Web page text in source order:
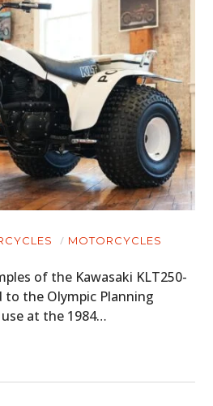
MOTORCYCLES
of the Kawasaki KLT250-
the Olympic Planning
at the 1984…